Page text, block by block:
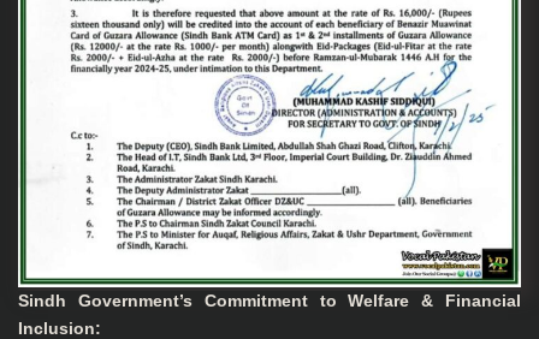
Sindh Government’s Commitment to Welfare & Financial
Inclusion: